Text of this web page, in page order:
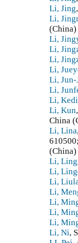
Li, Jing
Li,
(China)
Li,
Li,
Li,
Li,
Li, Jun-
Li,
Li,
Li, Kun
China
Li, Lina
(China)
Li, Ling
Li,
Li,
Li,
Li,
Li,
Li,
Li, Ni,